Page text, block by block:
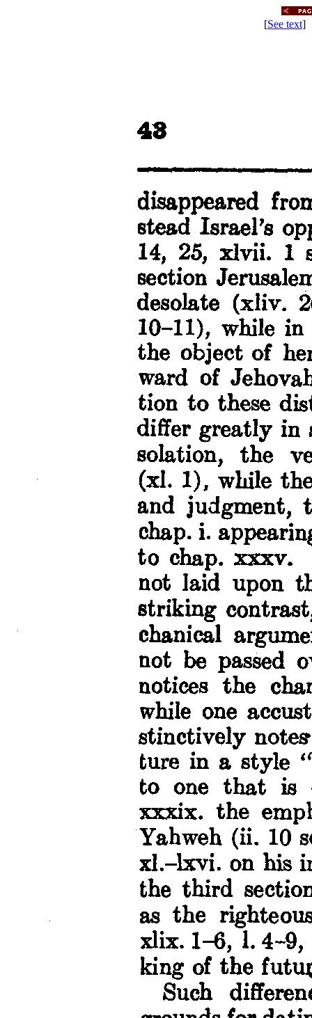
[See text]